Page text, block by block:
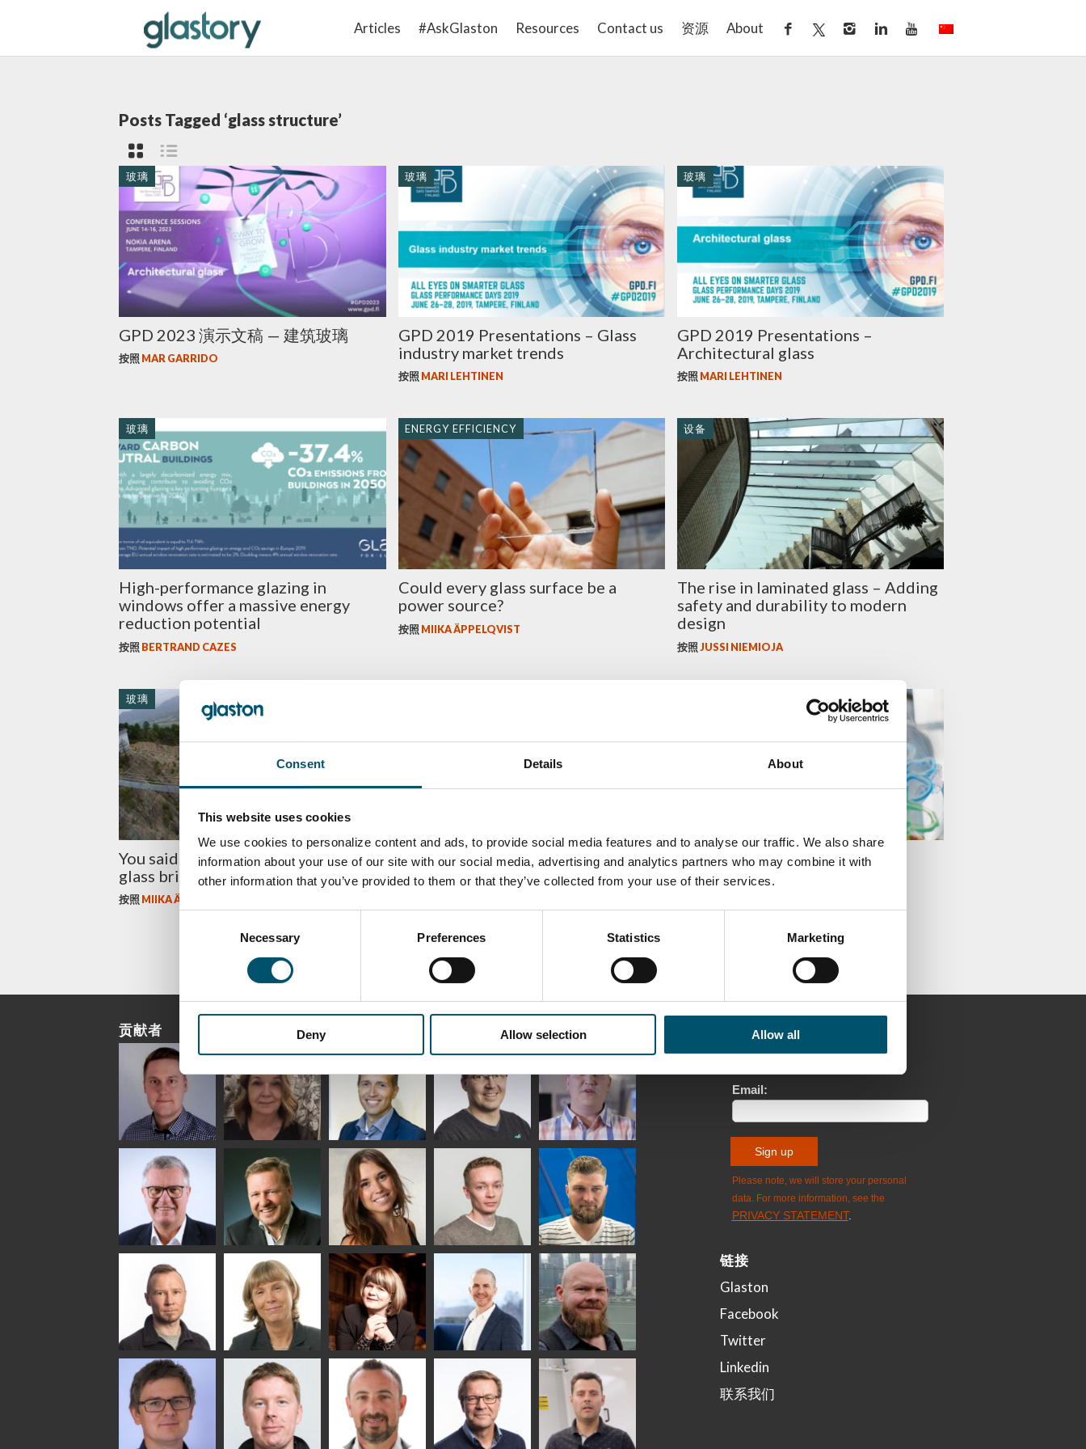
Consent Details About
This website uses cookies
We use cookies to personalize content and ads, to provide social media features and to analyse our traffic. We also share
information about your use of our site with our social media, advertising and analytics partners who may combine it with
other information that you’ve provided to them or that they’ve collected from your use of their services.
Necessary Preferences Statistics Marketing
Deny Allow selection Allow all
Articles #AskGlaston Resources Contact us 资源 About
Posts Tagged ‘glass structure’
玻璃
GPD 2023 演示文稿 — 建筑玻璃
按照 MAR GARRIDO
玻璃
GPD 2019 Presentations – Glass
industry market trends
按照 MARI LEHTINEN
玻璃
GPD 2019 Presentations –
Architectural glass
按照 MARI LEHTINEN
玻璃
High-performance glazing in
windows offer a massive energy
reduction potential
按照 BERTRAND CAZES
ENERGY EFFICIENCY
Could every glass surface be a
power source?
按照 MIIKA ÄPPELQVIST
设备
The rise in laminated glass – Adding
safety and durability to modern
design
按照JUSSI NIEMIOJA
玻璃
You said what? China builds a giant
glass bridge
按照 MIIKA ÄPPELQVIST
Glass in private housing – 5 amazing
everyday applications
Did you know glazing solutions
improve your health and
贡献者
Riku Färm
HEAT TREATMENT
SOLUTIONS -
GLASTON
Mari
Lehtinen
COMMUNICATIONS
- GLASTON
Miika
Äppelqvist
GLASS USE AND
ARCHITECTURE -
GLASTON
Antti Aronen
GLASTON
Taneli Ylinen
HEAT TREATMENT
SOLUTIONS -
GLASTON
Uwe Risle
INSULATING GLASS
TECHNOLOGY -
GLASTON
Mauri
Saksala
Mar Garrido
Kaijanen
Kimmo
Kuusela
GLASTON
Jukka
Immonen
HEAT TREATMENT
SOLUTIONS -
GLASTON
AgnetaS
COMMUNICATIONS
- GLASTON
Anna
Holmqvist
GLASTON
Pekka
Lyytikainen
链接
Glaston
Facebook
Twitter
Linkedin
联系我们